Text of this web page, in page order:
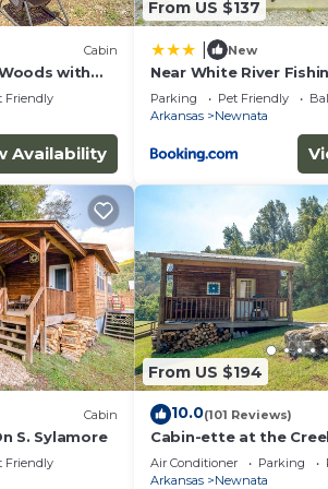
to do nearby, you can check below
Cabin
with
Friendly
Availability
From US $137
New
Near White River
w/Grill
Parking Pet Friendly
Arkansas
Newnata
Cabin
S. Sylamore
Friendly
From US $194
10.0(101 Reviews)
Cabin-ette at the
Getaway
Air Conditioner Parking
Arkansas
Newnata